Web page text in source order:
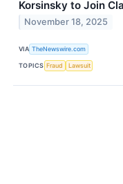
Korsinsky to Join
November 18, 2025
VIA TheNewswire.com
TOPICS Fraud Lawsuit